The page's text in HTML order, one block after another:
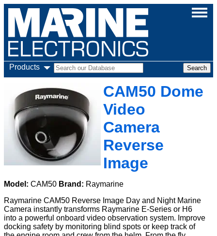
Products
CAM50 Dome
Video
Camera
Reverse
Image
Model: CAM50 Brand: Raymarine
Raymarine CAM50 Reverse Image Day and Night Marine
Camera instantly transforms Raymarine E-Series or H6
into a powerful onboard video observation system. Improve
docking safety by monitoring blind spots or keep track of